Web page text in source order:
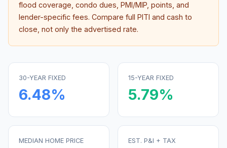
flood coverage, condo dues, PMI/MIP, points, and
lender-specific fees. Compare full PITI and cash to
close, not only the advertised rate.
30-YEAR FIXED
6.48%
15-YEAR FIXED
5.79%
MEDIAN HOME PRICE EST. P&I + TAX